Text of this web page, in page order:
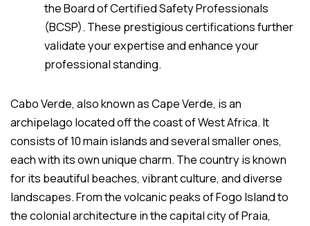
the Board of Certified Safety Professionals
(BCSP). These prestigious certifications further
validate your expertise and enhance your
professional standing.
Cabo Verde, also known as Cape Verde, is an
archipelago located off the coast of West Africa. It
consists of 10 main islands and several smaller ones,
each with its own unique charm. The country is known
for its beautiful beaches, vibrant culture, and diverse
landscapes. From the volcanic peaks of Fogo Island to
the colonial architecture in the capital city of Praia,